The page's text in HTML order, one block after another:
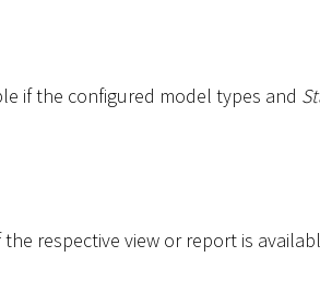
if the configured model types and
respective view or report is